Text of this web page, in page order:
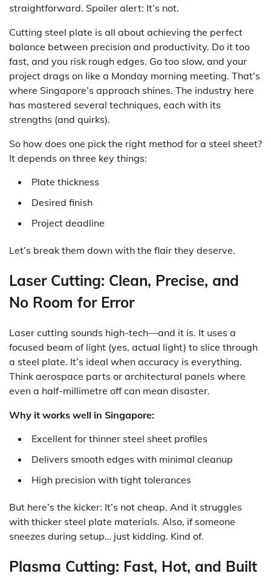
straightforward. Spoiler alert: It’s not.
Cutting steel plate is all about achieving the perfect
balance between precision and productivity. Do it too
fast, and you risk rough edges. Go too slow, and your
project drags on like a Monday morning meeting. That’s
where Singapore’s approach shines. The industry here
has mastered several techniques, each with its
strengths (and quirks).
So how does one pick the right method for a steel sheet?
It depends on three key things:
Plate thickness
Desired finish
Project deadline
Let’s break them down with the flair they deserve.
Laser Cutting: Clean, Precise, and
No Room for Error
Laser cutting sounds high-tech—and it is. It uses a
focused beam of light (yes, actual light) to slice through
a steel plate. It’s ideal when accuracy is everything.
Think aerospace parts or architectural panels where
even a half-millimetre off can mean disaster.
Why it works well in Singapore:
Excellent for thinner steel sheet profiles
Delivers smooth edges with minimal cleanup
High precision with tight tolerances
But here’s the kicker: It’s not cheap. And it struggles
with thicker steel plate materials. Also, if someone
sneezes during setup… just kidding. Kind of.
Plasma Cutting: Fast, Hot, and Built